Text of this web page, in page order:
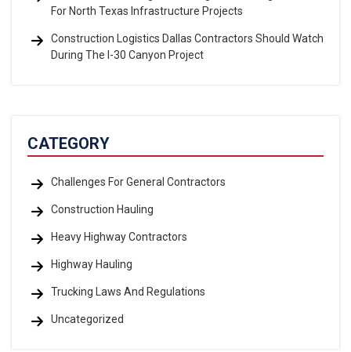
For North Texas Infrastructure Projects
Construction Logistics Dallas Contractors Should Watch
During The I-30 Canyon Project
CATEGORY
Challenges For General Contractors
Construction Hauling
Heavy Highway Contractors
Highway Hauling
Trucking Laws And Regulations
Uncategorized